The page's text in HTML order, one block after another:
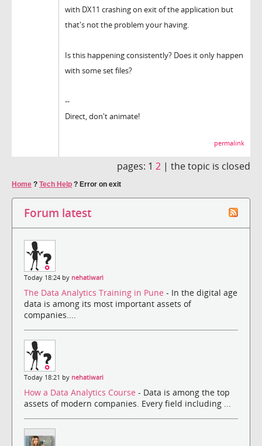
with DX11 crashing on exit of the application but
that's not the problem your having.
Is this happening consistently? Does it only happen
with some set files?
--
Direct, don't animate!
permalink
pages: 1 2 | the topic is closed
Home ? Tech Help ? Error on exit
Forum latest
Today 18:24 by nehatiwari
The Data Analytics Training in Pune - In the digital age
data is among its most important assets of
companies....
Today 18:21 by nehatiwari
How a Data Analytics Course - Data is among the top
assets of modern companies. Every field including ...